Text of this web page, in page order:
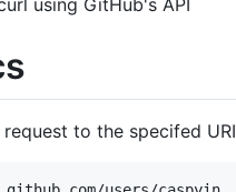
to the specifed URI